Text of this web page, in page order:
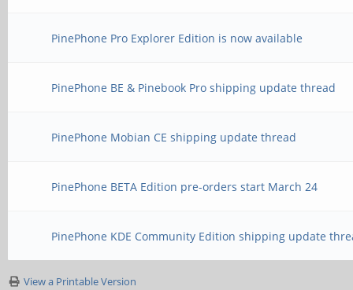
PinePhone Pro Explorer Edition is now available
PinePhone BE & Pinebook Pro shipping update thread
PinePhone Mobian CE shipping update thread
PinePhone BETA Edition pre-orders start March 24
PinePhone KDE Community Edition shipping update
View a Printable Version